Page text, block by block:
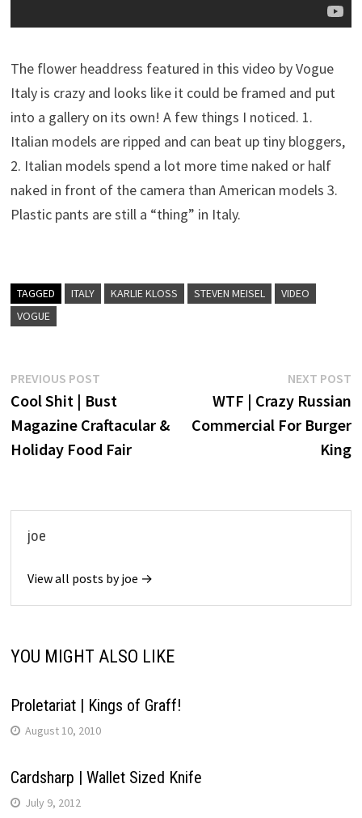
The flower headdress featured in this video by Vogue
Italy is crazy and looks like it could be framed and put
into a gallery on its own! A few things I noticed. 1.
Italian models are ripped and can beat up tiny bloggers,
2. Italian models spend a lot more time naked or half
naked in front of the camera than American models 3.
Plastic pants are still a “thing” in Italy.
TAGGED ITALY KARLIE KLOSS STEVEN MEISEL
VIDEO
VOGUE
Post
navigation
PREVIOUS POSTPrevious
post:
Cool Shit | Bust
Magazine Craftacular &
Holiday Food Fair
NEXT POST
WTF | Crazy Russian
Commercial For Burger
King
joe
View all posts by joe →
YOU MIGHT ALSO LIKE
Proletariat | Kings of Graff!
August 10, 2010
Cardsharp | Wallet Sized Knife
July 9, 2012